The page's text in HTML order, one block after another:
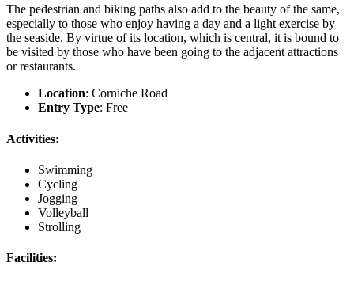
The pedestrian and biking paths also add to the beauty of the same,
especially to those who enjoy having a day and a light exercise by
the seaside. By virtue of its location, which is central, it is bound to
be visited by those who have been going to the adjacent attractions
or restaurants.
Location: Corniche Road
Entry Type: Free
Activities:
Swimming
Cycling
Jogging
Volleyball
Strolling
Facilities: